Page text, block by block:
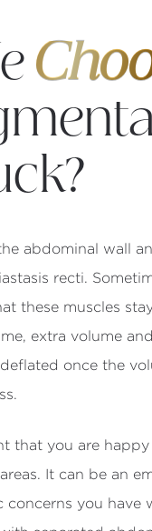
abdominal wall
recti.
these muscles
extra volume
once the
that you are
It can be an
concerns you have